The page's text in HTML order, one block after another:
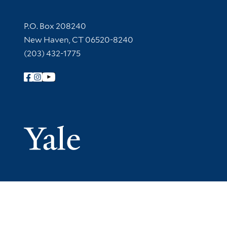
Contact Information
P.O. Box 208240
New Haven, CT 06520-8240
(203) 432-1775
Follow Yale Library
Yale